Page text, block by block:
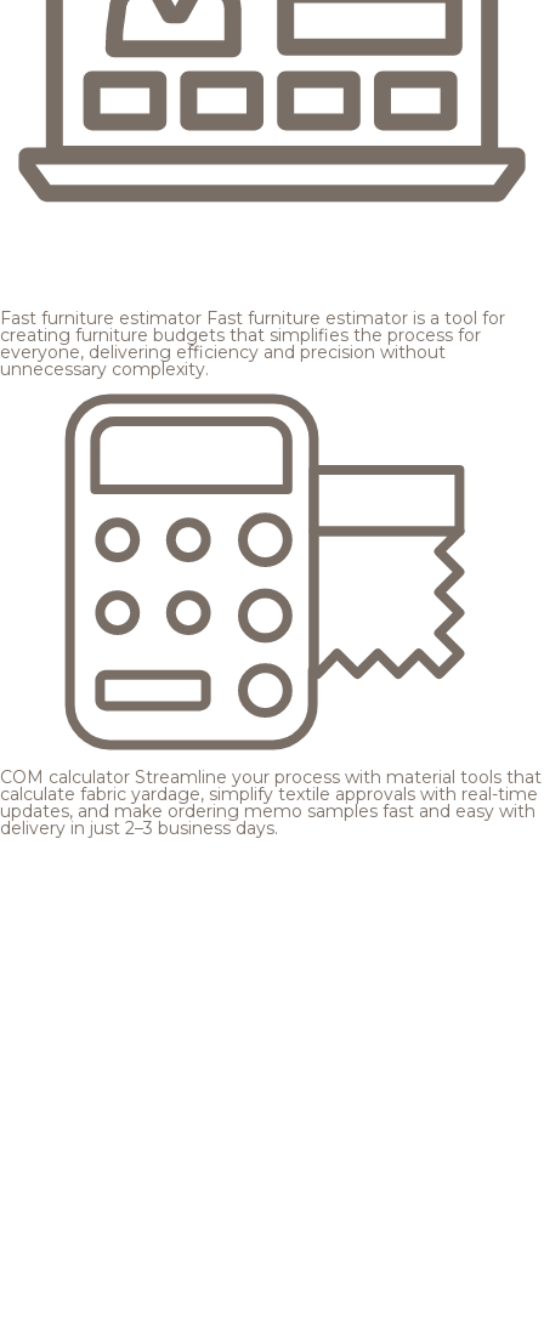
Fast furniture estimator Fast furniture estimator is a tool for
creating furniture budgets that simplifies the process for
everyone, delivering efficiency and precision without
unnecessary complexity.
COM calculator Streamline your process with material tools that
calculate fabric yardage, simplify textile approvals with real-time
updates, and make ordering memo samples fast and easy with
delivery in just 2–3 business days.